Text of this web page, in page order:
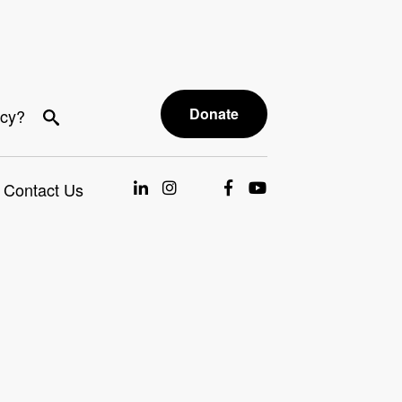
Donate
Contact Us